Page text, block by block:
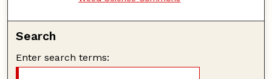
Search
Enter search terms: